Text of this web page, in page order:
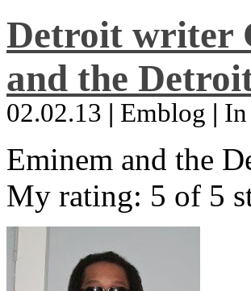
Detroit writer
and the
02.02.13 | Emblog | In
Eminem and the
My rating: 5 of 5